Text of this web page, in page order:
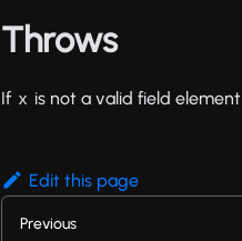
Throws
If x is not a valid field element
Edit this page
Previous